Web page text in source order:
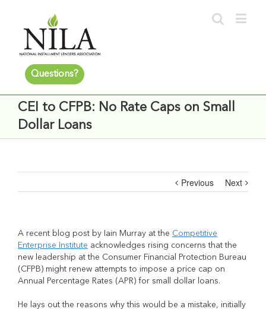
Questions?
CEI to CFPB: No Rate Caps on Small
Dollar Loans
Previous Next
A recent blog post by Iain Murray at the Competitive
Enterprise Institute acknowledges rising concerns that the
new leadership at the Consumer Financial Protection Bureau
(CFPB) might renew attempts to impose a price cap on
Annual Percentage Rates (APR) for small dollar loans.
He lays out the reasons why this would be a mistake, initially